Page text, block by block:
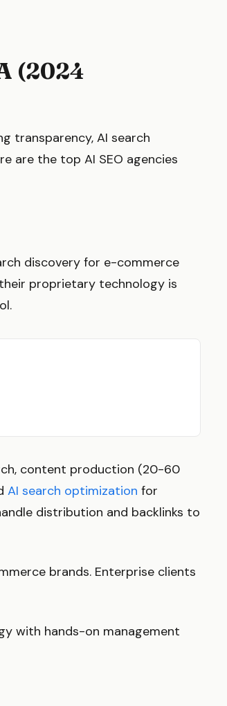
(2024
transparency, AI search
are the top AI SEO agencies
discovery for e-commerce
proprietary technology is
content production (20-60
AI search optimization for
distribution and backlinks to
brands. Enterprise clients
with hands-on management